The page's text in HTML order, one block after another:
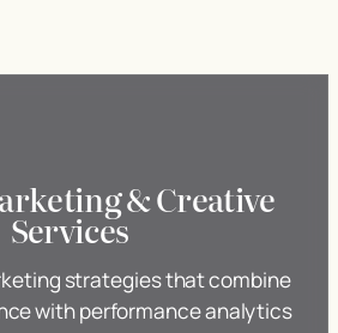
& Creative
Services
strategies that combine
with performance analytics